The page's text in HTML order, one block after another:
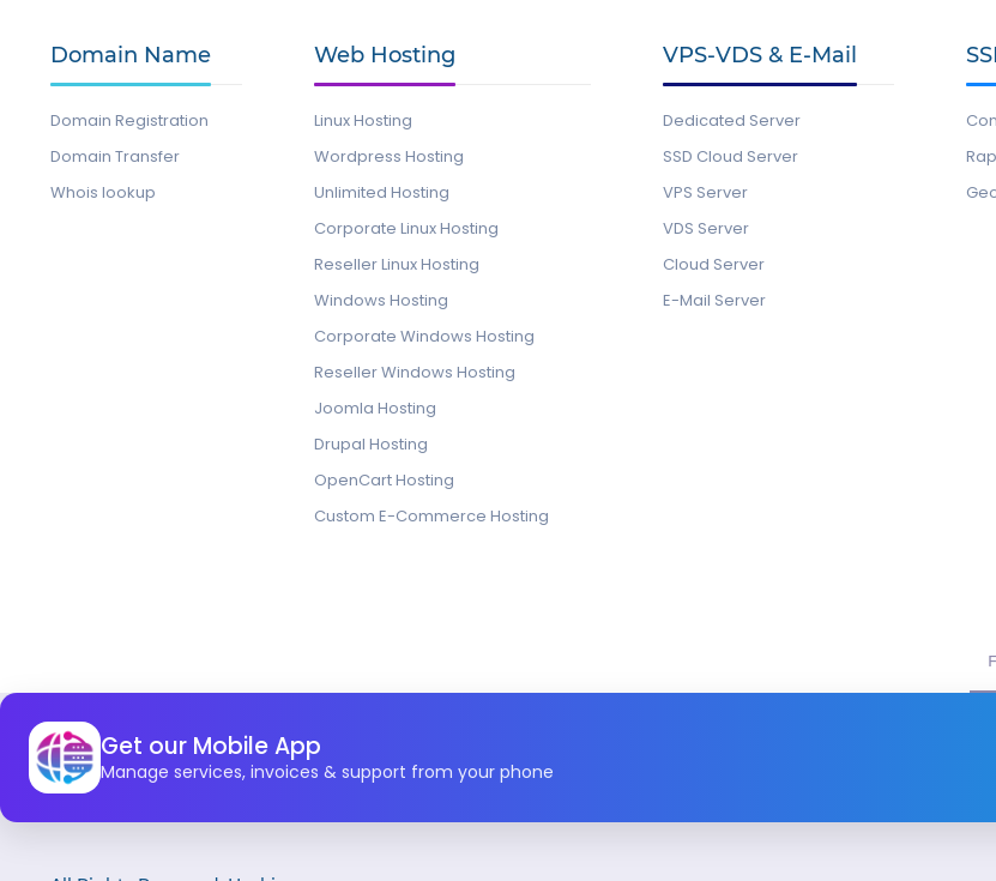
Domain Name
Domain Registration
Domain Transfer
Whois lookup
Web Hosting
Linux Hosting
Wordpress Hosting
Unlimited Hosting
Corporate Linux Hosting
Reseller Linux Hosting
Windows Hosting
Corporate Windows Hosting
Reseller Windows Hosting
Joomla Hosting
Drupal Hosting
OpenCart Hosting
Custom E-Commerce Hosting
VPS-VDS & E-Mail
Dedicated Server
SSD Cloud Server
VPS Server
VDS Server
Cloud Server
E-Mail Server
Get our Mobile App
Manage services, invoices & support from your phone